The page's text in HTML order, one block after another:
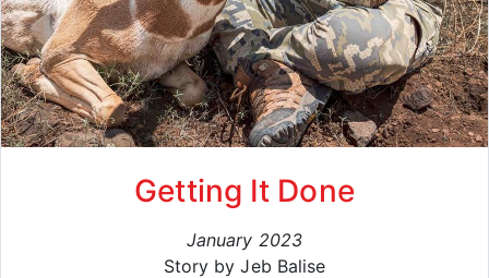
Getting It Done
January 2023
Story by Jeb Balise